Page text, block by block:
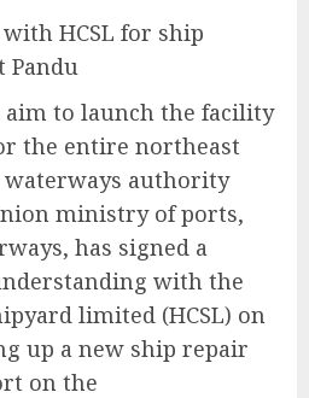
HCSL for ship
Pandu
aim to launch the facility
the entire northeast
authority
ministry of ports,
has signed a
with the
limited (HCSL) on
up a new ship repair
on the